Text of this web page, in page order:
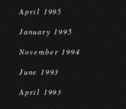
April 1995
January 1995
November 1994
June 1993
April 1993